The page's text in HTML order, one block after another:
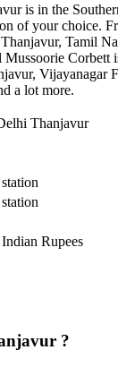
is in the
of your choice.
Tamil
, Vijayanagar
a lot more.
Thanjavur
Rupees
?